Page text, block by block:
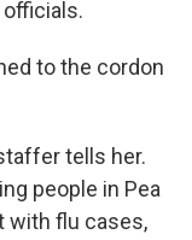
to the cordon
tells her.
people in Pea
with flu cases,